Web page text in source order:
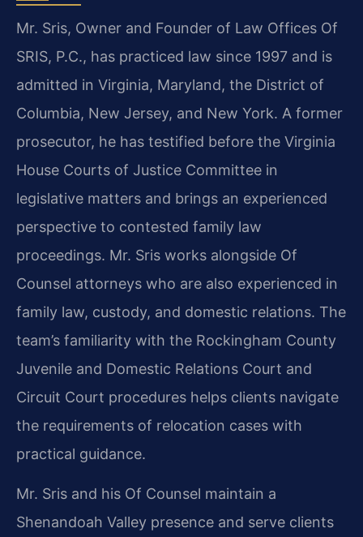
Mr. Sris, Owner and Founder of Law Offices Of
SRIS, P.C., has practiced law since 1997 and is
admitted in Virginia, Maryland, the District of
Columbia, New Jersey, and New York. A former
prosecutor, he has testified before the Virginia
House Courts of Justice Committee in
legislative matters and brings an experienced
perspective to contested family law
proceedings. Mr. Sris works alongside Of
Counsel attorneys who are also experienced in
family law, custody, and domestic relations. The
team’s familiarity with the Rockingham County
Juvenile and Domestic Relations Court and
Circuit Court procedures helps clients navigate
the requirements of relocation cases with
practical guidance.
Mr. Sris and his Of Counsel maintain a
Shenandoah Valley presence and serve clients